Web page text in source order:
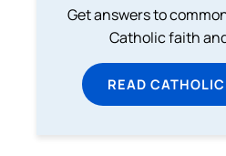
Get answers to
Catholic faith
READ